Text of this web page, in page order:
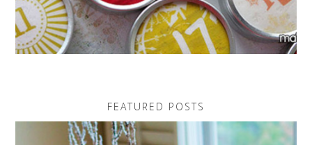
FEATURED POSTS